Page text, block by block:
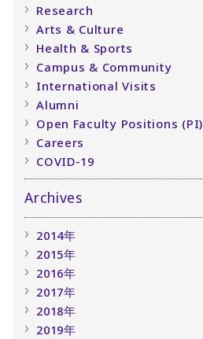
Research
Arts & Culture
Health & Sports
Campus & Community
International Visits
Alumni
Open Faculty Positions (PI)
Careers
COVID-19
Archives
2014年
2015年
2016年
2017年
2018年
2019年